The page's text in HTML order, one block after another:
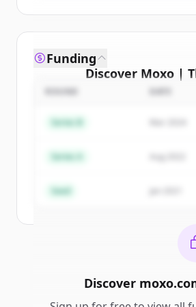
Discover Moxo |
Sign up for free to view all
Orchestration
New accounts include
Funding
Series B
Series A
Seed
Discover